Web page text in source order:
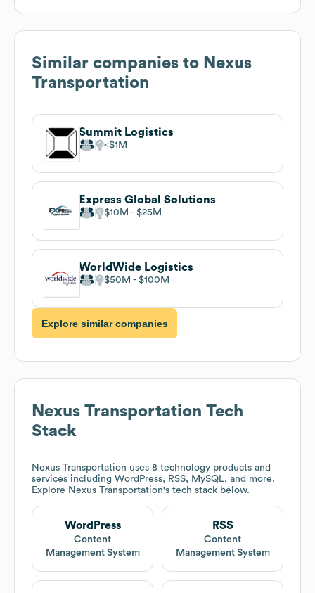
Similar companies to Nexus
Transportation
Summit Logistics
$1M
Express Global Solutions
$10M $25M
WorldWide Logistics
$50M $100M
Explore similar companies
Nexus Transportation Tech
Stack
Nexus Transportation uses 8 technology products and
services including WordPress, RSS, MySQL, and more.
Explore Nexus Transportation's tech stack below.
WordPress
Content
Management System
RSS
Content
Management System